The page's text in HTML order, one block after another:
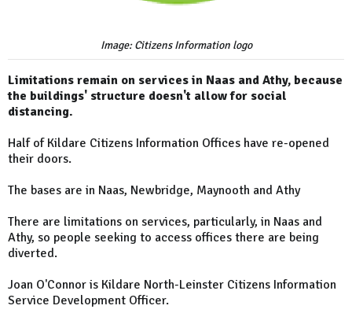
Image: Citizens Information logo
Limitations remain on services in Naas and Athy, because
the buildings' structure doesn't allow for social
distancing.
Half of Kildare Citizens Information Offices have re-opened
their doors.
The bases are in Naas, Newbridge, Maynooth and Athy
There are limitations on services, particularly, in Naas and
Athy, so people seeking to access offices there are being
diverted.
Joan O'Connor is Kildare North-Leinster Citizens Information
Service Development Officer.